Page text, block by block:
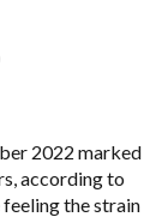
2022 marked
according to
the strain